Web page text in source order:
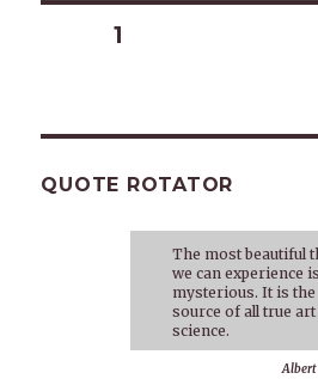
Posts
PAGE1
QUOTE ROTATOR
The most beautiful
we can experience
mysterious. It is the
source of all true
science.
Albert